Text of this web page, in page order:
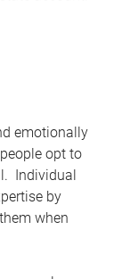
emotionally
opt to
Individual
by
when